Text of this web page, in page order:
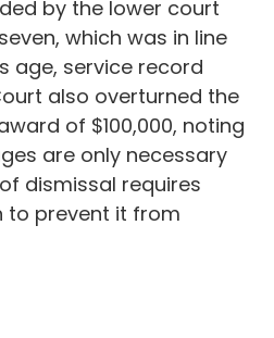
by the lower court
which was in line
age, service record
also overturned the
of $100,000, noting
are only necessary
dismissal requires
to prevent it from